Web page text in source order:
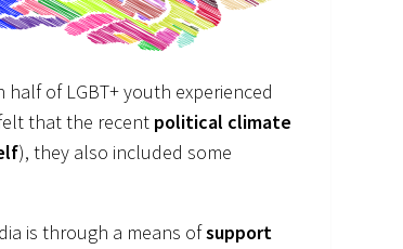
of LGBT+ youth experienced
that the recent political climate
), they also included some
is through a means ofsupport